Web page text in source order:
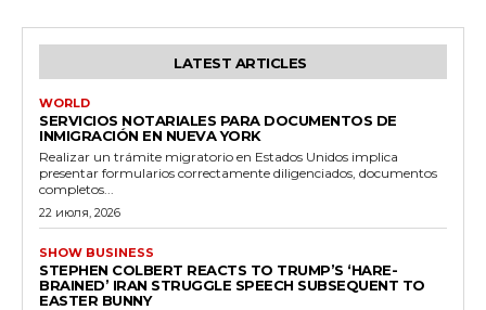
LATEST ARTICLES
WORLD
SERVICIOS NOTARIALES PARA DOCUMENTOS DE
INMIGRACIÓN EN NUEVA YORK
Realizar un trámite migratorio en Estados Unidos implica
presentar formularios correctamente diligenciados, documentos
completos...
22 июля, 2026
SHOW BUSINESS
STEPHEN COLBERT REACTS TO TRUMP’S ‘HARE-
BRAINED’ IRAN STRUGGLE SPEECH SUBSEQUENT TO
EASTER BUNNY